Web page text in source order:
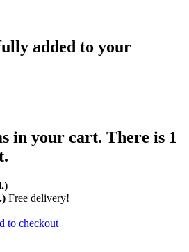
added to your
in your cart. There is 1
Free delivery!
to checkout